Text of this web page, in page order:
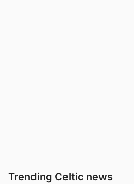
Trending Celtic news